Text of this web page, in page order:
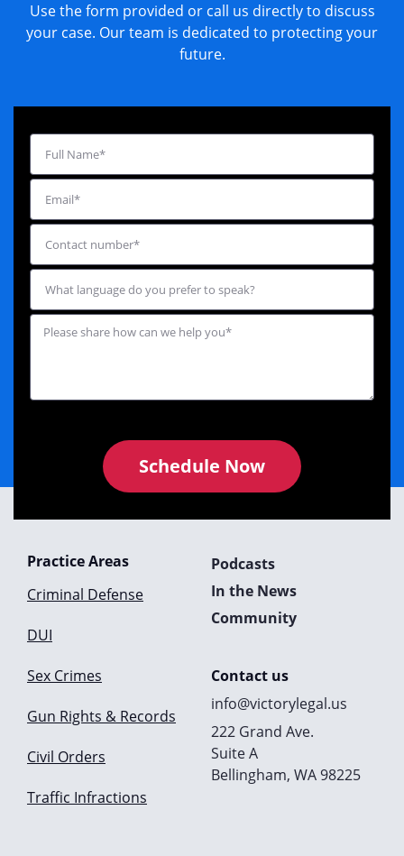
Use the form provided or call us directly to discuss
your case. Our team is dedicated to protecting your
future.
Schedule Now
Practice Areas
Criminal Defense
DUI
Sex Crimes
Gun Rights & Records
Civil Orders
Traffic Infractions
Podcasts
In the News
Community
Contact us
info@victorylegal.us
222 Grand Ave.
Suite A
Bellingham, WA 98225